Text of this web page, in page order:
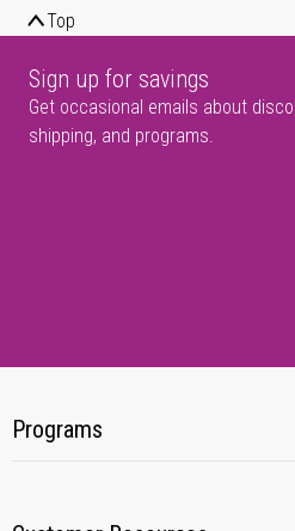
Top
Sign up for savings
Get occasional emails about
shipping, and programs.
Programs